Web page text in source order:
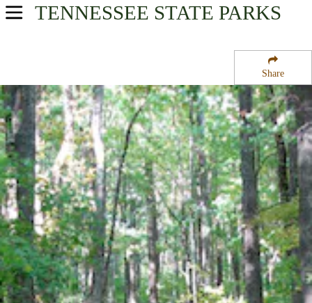
Share
TENNESSEE STATE PARKS
USA Parks
East Region
Cosby Campground